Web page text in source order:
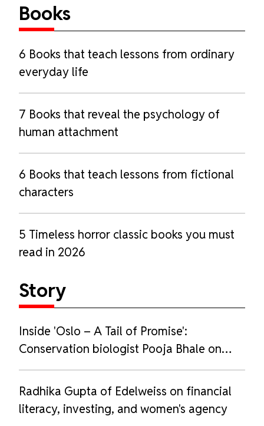
Books
6 Books that teach lessons from ordinary
everyday life
7 Books that reveal the psychology of
human attachment
6 Books that teach lessons from fictional
characters
5 Timeless horror classic books you must
read in 2026
Story
Inside 'Oslo – A Tail of Promise':
Conservation biologist Pooja Bhale on
love, loss, and life with her husky
Radhika Gupta of Edelweiss on financial
literacy, investing, and women's agency